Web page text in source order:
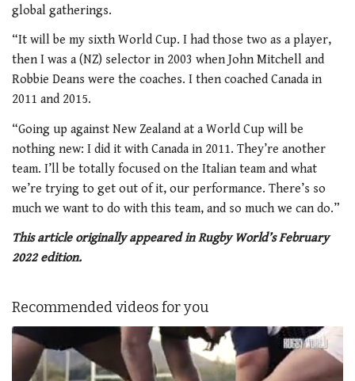
global gatherings.
“It will be my sixth World Cup. I had those two as a player,
then I was a (NZ) selector in 2003 when John Mitchell and
Robbie Deans were the coaches. I then coached Canada in
2011 and 2015.
“Going up against New Zealand at a World Cup will be
nothing new: I did it with Canada in 2011. They’re another
team. I’ll be totally focused on the Italian team and what
we’re trying to get out of it, our performance. There’s so
much we want to do with this team, and so much we can do.”
This article originally appeared in Rugby World’s February
2022 edition.
Recommended videos for you